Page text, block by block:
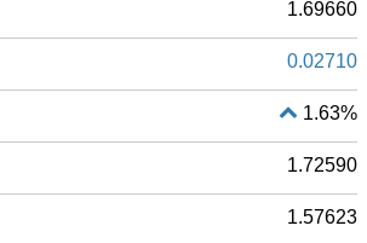
1.69660
0.02710
1.63%
1.72590
1.57623